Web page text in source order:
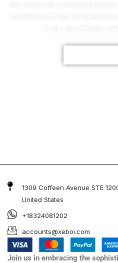
1309 Coffeen Avenue STE
United States
+18324081202
accounts@xeboi.com
Join us in embracing the